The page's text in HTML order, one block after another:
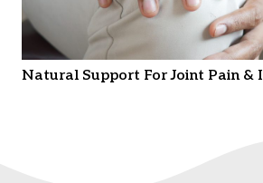
Natural Support For Joint Pain &